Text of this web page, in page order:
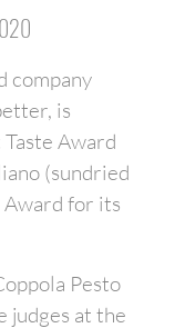
company
is
Award
(sundried
Award for its
Pesto
judges at the